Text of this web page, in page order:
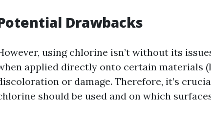
Drawbacks
using chlorine isn’t without its
applied directly onto certain materials
or damage. Therefore, it’s
should be used and on which